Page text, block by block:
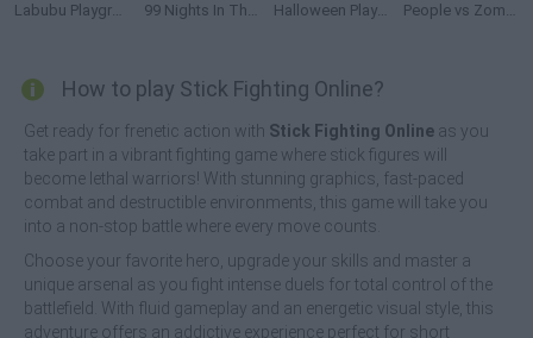
Labubu Playground: Ragdoll Sandbox 99 Nights In The Forest Playground Sandbox Halloween Playground: Faction Wars People vs Zombies: Sandbox
How to play Stick Fighting Online?
Get ready for frenetic action with Stick Fighting Online as you
take part in a vibrant fighting game where stick figures will
become lethal warriors! With stunning graphics, fast-paced
combat and destructible environments, this game will take you
into a non-stop battle where every move counts.
Choose your favorite hero, upgrade your skills and master a
unique arsenal as you fight intense duels for total control of the
battlefield. With fluid gameplay and an energetic visual style, this
adventure offers an addictive experience perfect for short